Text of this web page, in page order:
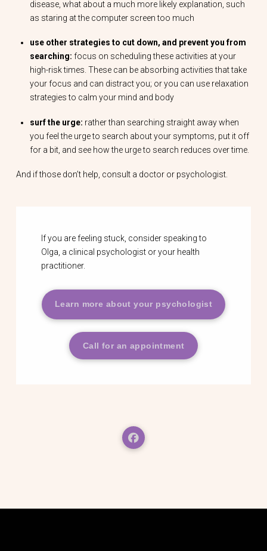
disease, what about a much more likely explanation, such
as staring at the computer screen too much
use other strategies to cut down, and prevent you from
searching: focus on scheduling these activities at your
high-risk times. These can be absorbing activities that take
your focus and can distract you; or you can use relaxation
strategies to calm your mind and body
surf the urge: rather than searching straight away when
you feel the urge to search about your symptoms, put it off
for a bit, and see how the urge to search reduces over time.
And if those don’t help, consult a doctor or psychologist.
If you are feeling stuck, consider speaking to
Olga, a clinical psychologist or your health
practitioner.
Learn more about your psychologist
Call for an appointment